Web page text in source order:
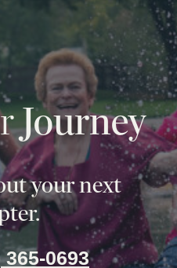
Journey
your next
365-0693